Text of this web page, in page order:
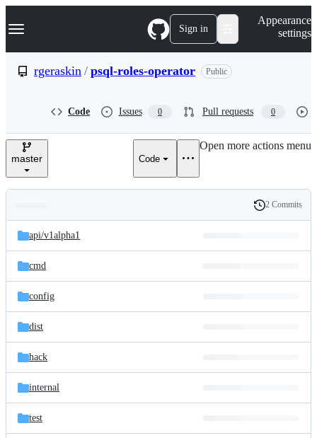
k
p
e
Navigation Menu Sign in
Appearance
settings
rgeraskin / psql-roles-operator Public
Code Issues 0 Pull requests 0
master Code
Open more actions menu
and
files
Latest
commit
History
2 Commits
api/v1alpha1
cmd
config
dist
hack
internal
test